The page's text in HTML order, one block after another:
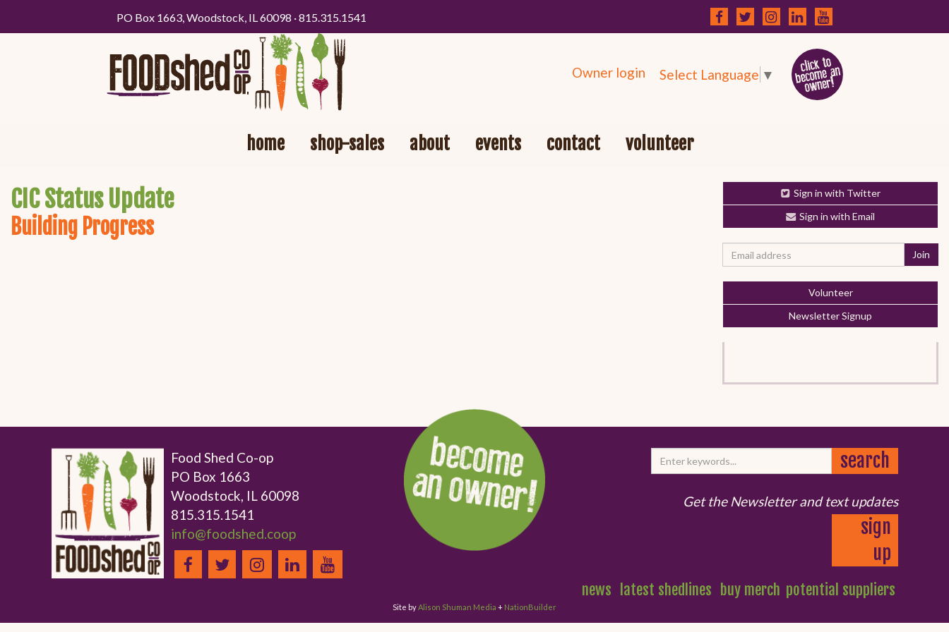
PO Box 1663, Woodstock, IL 60098 · 815.315.1541
Owner login Select Language ▼
home shop-sales about events contact volunteer
CIC Status Update
Building Progress
Sign in with Twitter
Sign in with Email
Volunteer
Newsletter Signup
Food Shed Co-op
PO Box 1663
Woodstock, IL 60098
815.315.1541
info@foodshed.coop
Get the Newsletter and text updates
sign
up
news latest shedlines buy merch potential suppliers
Site byAlison Shuman Media + NationBuilder